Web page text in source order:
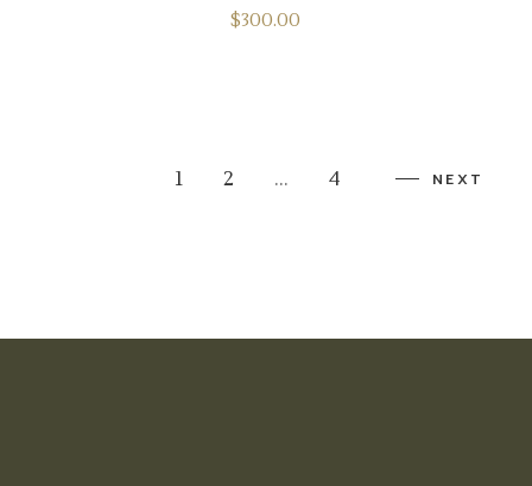
$300.00
1 2 … 4 NEXT